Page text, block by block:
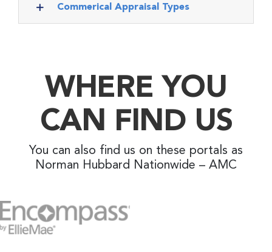
Commerical Appraisal Types
WHERE YOU
CAN FIND US
You can also find us on these portals as
Norman Hubbard Nationwide – AMC